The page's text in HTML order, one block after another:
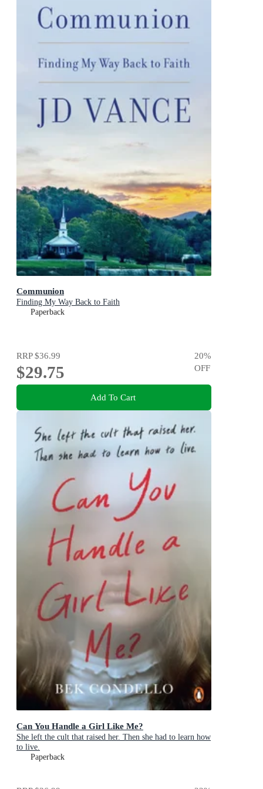
Communion
Finding My Way Back to Faith
Paperback
RRP$36.99
$29.75
20%
OFF
Add To Cart
Can You Handle a Girl Like Me?
She left the cult that raised her. Then she had to learn how
to live.
Paperback